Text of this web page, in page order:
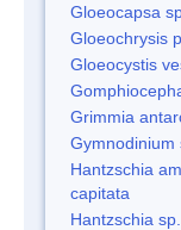
Gloeocapsa
Gloeochrysis
Gloeocystis
Grimmia
Gymnodinium
Hantzschia
capitata
Hantzschia sp.